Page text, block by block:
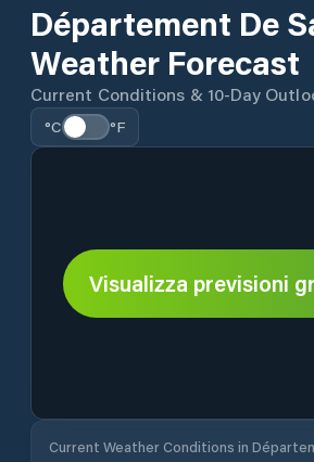
Département De
Weather Forecast
Current Conditions & 10-Day
°C °F
Visualizza previsioni
Current Weather Conditions in